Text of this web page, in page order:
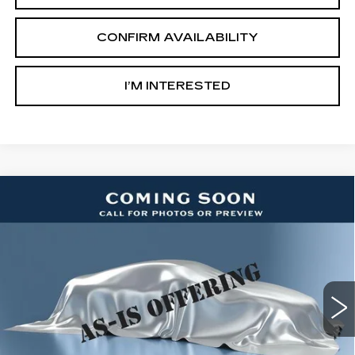
CONFIRM AVAILABILITY
I’M INTERESTED
FORD ESCAPE
187732 mi Int.
$7,500
SALE PRICE
Less
$6,503
Compare Vehicle